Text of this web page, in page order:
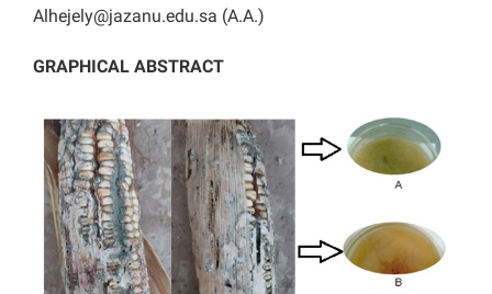
Alhejely@jazanu.edu.sa (A.A.)
GRAPHICAL ABSTRACT